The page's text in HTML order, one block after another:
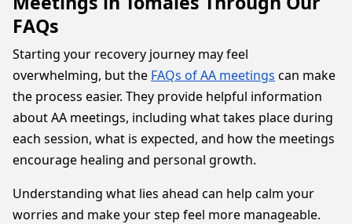
FAQs
Starting your recovery journey may feel
overwhelming, but the FAQs of AA meetings can make
the process easier. They provide helpful information
about AA meetings, including what takes place during
each session, what is expected, and how the meetings
encourage healing and personal growth.
Understanding what lies ahead can help calm your
worries and make your step feel more manageable.